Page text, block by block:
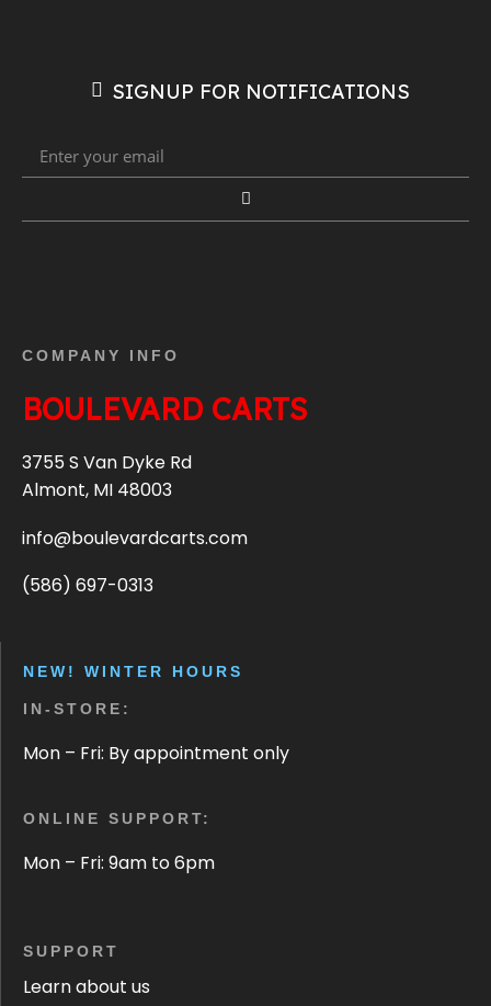
SIGNUP FOR NOTIFICATIONS
COMPANY INFO
BOULEVARD CARTS
3755 S Van Dyke Rd
Almont, MI 48003
info@boulevardcarts.com
(586) 697-0313
NEW! WINTER HOURS
IN-STORE:
Mon – Fri: By appointment only
ONLINE SUPPORT:
Mon – Fri: 9am to 6pm
SUPPORT
Learn about us